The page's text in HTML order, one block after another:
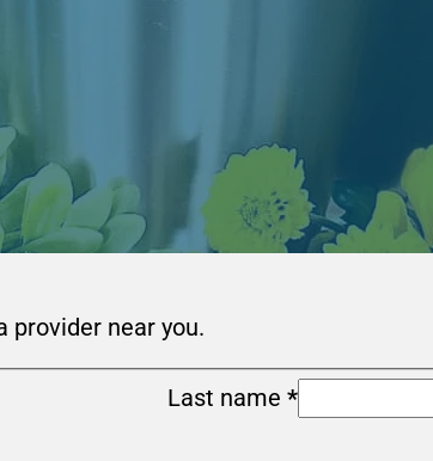
provider near you.
Last name *